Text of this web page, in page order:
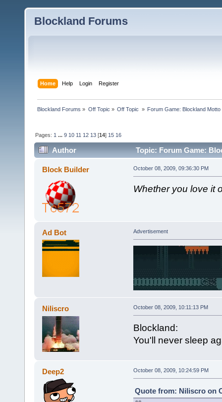
Blockland Forums
Home Help Login Register
Blockland Forums » Off Topic » Off Topic » Forum Game: Blockland Motto
Pages: 1 ...9 10 11 12 13 [14] 15 16
Author Topic: Forum Game:
Block Builder October 08, 2009, 09:36:30 PM
Whether you love it
Ad Bot Advertisement
Niliscro October 08, 2009, 10:11:13 PM
Blockland:
You'll never sleep
Deep2 October 08, 2009, 10:24:59 PM
Quote from: Niliscro on